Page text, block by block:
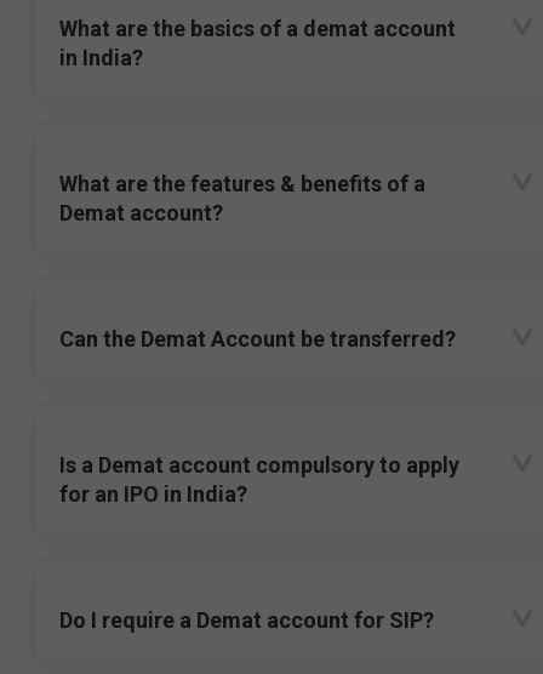
What are the basics of a demat account
in India?
What are the features & benefits of a
Demat account?
Can the Demat Account be transferred?
Is a Demat account compulsory to apply
for an IPO in India?
Do I require a Demat account for SIP?